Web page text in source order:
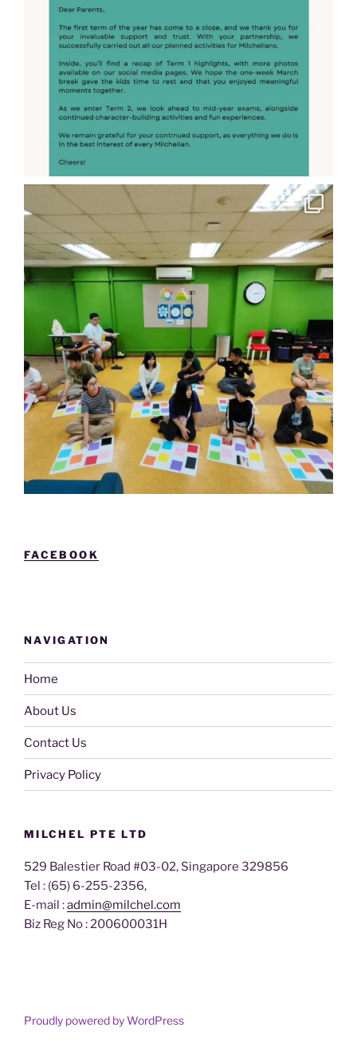
FACEBOOK
NAVIGATION
Home
About Us
Contact Us
Privacy Policy
MILCHEL PTE LTD
529 Balestier Road #03-02, Singapore 329856
Tel : (65) 6-255-2356,
E-mail :admin@milchel.com
Biz Reg No : 200600031H
Proudly powered by WordPress